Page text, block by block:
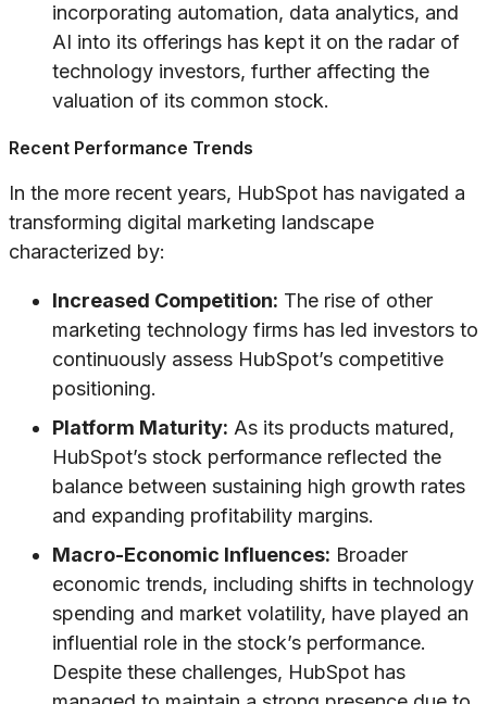
incorporating automation, data analytics, and
AI into its offerings has kept it on the radar of
technology investors, further affecting the
valuation of its common stock.
Recent Performance Trends
In the more recent years, HubSpot has navigated a
transforming digital marketing landscape
characterized by:
Increased Competition: The rise of other
marketing technology firms has led investors to
continuously assess HubSpot’s competitive
positioning.
Platform Maturity: As its products matured,
HubSpot’s stock performance reflected the
balance between sustaining high growth rates
and expanding profitability margins.
Macro-Economic Influences: Broader
economic trends, including shifts in technology
spending and market volatility, have played an
influential role in the stock’s performance.
Despite these challenges, HubSpot has